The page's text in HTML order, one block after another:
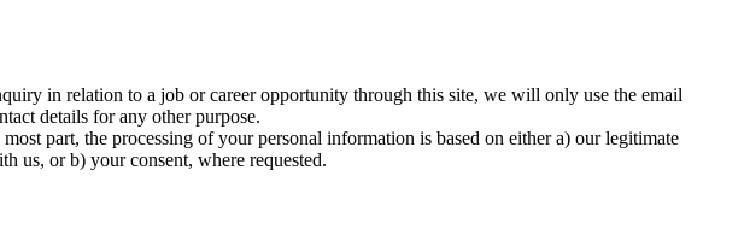
in relation to a job or career opportunity through this site, we will only use the email
details for any other purpose.
part, the processing of your personal information is based on either a) our legitimate
us, or b) your consent, where requested.